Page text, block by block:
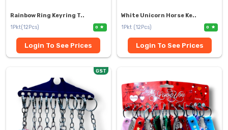
Rainbow Ring Keyring T..
1Pkt(12Pcs)
0
Login To See Prices
White Unicorn Horse Ke..
1Pkt (12Pcs)
0
Login To See Prices
GST